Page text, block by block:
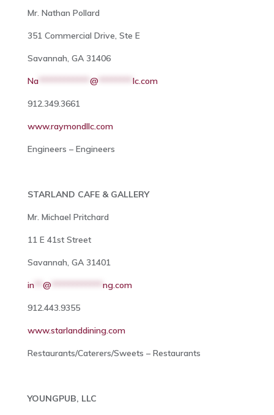
Mr. Nathan Pollard
351 Commercial Drive, Ste E
Savannah, GA 31406
Na************ @******** lc.com
912.349.3661
www.raymondllc.com
Engineers – Engineers
STARLAND CAFE & GALLERY
Mr. Michael Pritchard
11 E 41st Street
Savannah, GA 31401
in** @************ ng.com
912.443.9355
www.starlanddining.com
Restaurants/Caterers/Sweets – Restaurants
YOUNGPUB, LLC